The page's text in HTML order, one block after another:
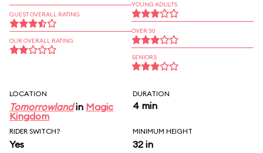
GUEST OVERALL RATING
OUR OVERALL RATING
YOUNG ADULTS
OVER 30
SENIORS
LOCATION
Tomorrowlandin Magic
Kingdom
DURATION
4 min
RIDER SWITCH?
Yes
MINIMUM HEIGHT
32 in